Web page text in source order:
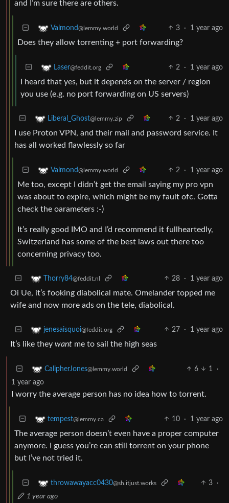
and I’m sure there are others.
Valmond@lemmy.world 3 · 1 year ago
Does they allow torrenting + port forwarding?
Laser@feddit.org 2 · 1 year ago
I heard that yes, but it depends on the server / region
you use (e.g. no port forwarding on US servers)
Liberal_Ghost@lemmy.zip 2 · 1 year ago
I use Proton VPN, and their mail and password service. It
has all worked flawlessly so far
Valmond@lemmy.world 2 · 1 year ago
Me too, except I didn’t get the email saying my pro vpn
was about to expire, which might be my fault ofc. Gotta
check the oarameters :-)
It’s really good IMO and I’d recommend it fullheartedly,
Switzerland has some of the best laws out there too
concerning privacy too.
Thorry84@feddit.nl 28 · 1 year ago
Oi Ue, it’s fooking diabolical mate. Omelander topped me
wife and now more ads on the tele, diabolical.
jenesaisquoi@feddit.org 27 · 1 year ago
It’s like they want me to sail the high seas
CalipherJones@lemmy.world 6 1
·
1 year ago
I worry the average person has no idea how to torrent.
tempest@lemmy.ca 10 · 1 year ago
The average person doesn’t even have a proper computer
anymore. I guess you’re can still torrent on your phone
but I’ve not tried it.
throwawayacc0430@sh.itjust.works 3
·
1 year ago